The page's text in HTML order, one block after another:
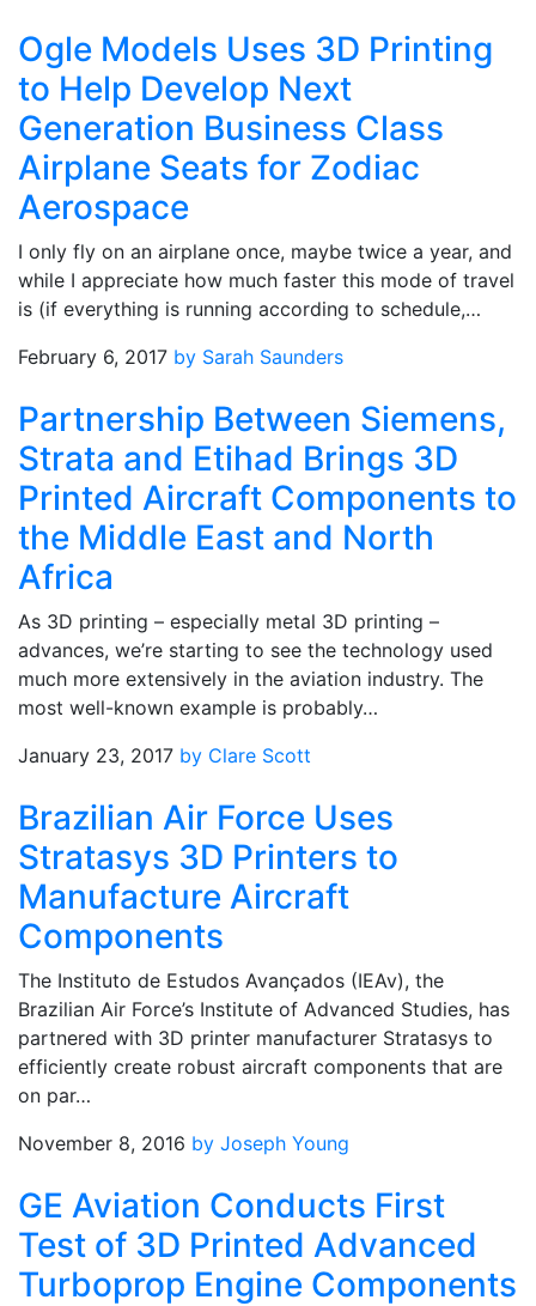
Ogle Models Uses 3D Printing
to Help Develop Next
Generation Business Class
Airplane Seats for Zodiac
Aerospace
I only fly on an airplane once, maybe twice a year, and
while I appreciate how much faster this mode of travel
is (if everything is running according to schedule,…
February 6, 2017 by Sarah Saunders
Partnership Between Siemens,
Strata and Etihad Brings 3D
Printed Aircraft Components to
the Middle East and North
Africa
As 3D printing – especially metal 3D printing –
advances, we’re starting to see the technology used
much more extensively in the aviation industry. The
most well-known example is probably…
January 23, 2017 by Clare Scott
Brazilian Air Force Uses
Stratasys 3D Printers to
Manufacture Aircraft
Components
The Instituto de Estudos Avançados (IEAv), the
Brazilian Air Force’s Institute of Advanced Studies, has
partnered with 3D printer manufacturer Stratasys to
efficiently create robust aircraft components that are
on par…
November 8, 2016 by Joseph Young
GE Aviation Conducts First
Test of 3D Printed Advanced
Turboprop Engine Components